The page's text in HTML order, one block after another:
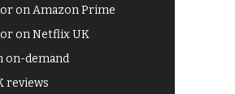
on Amazon Prime
on Netflix UK
on-demand
reviews